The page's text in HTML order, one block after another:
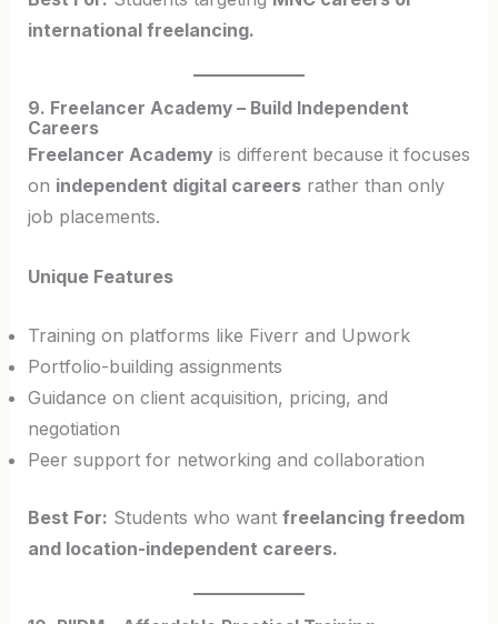
international freelancing.
9. Freelancer Academy – Build Independent
Careers
Freelancer Academyis different because it focuses
on independent digital careersrather than only
job placements.
Unique Features
Training on platforms like Fiverr and Upwork
Portfolio-building assignments
Guidance on client acquisition, pricing, and
negotiation
Peer support for networking and collaboration
Best For: Students who want freelancing freedom
and location-independent careers.